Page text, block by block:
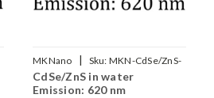
MKNano | Sku: MKN-CdSe/ZnS-
WS620
CdSe/ZnS in water
Emission: 620 nm